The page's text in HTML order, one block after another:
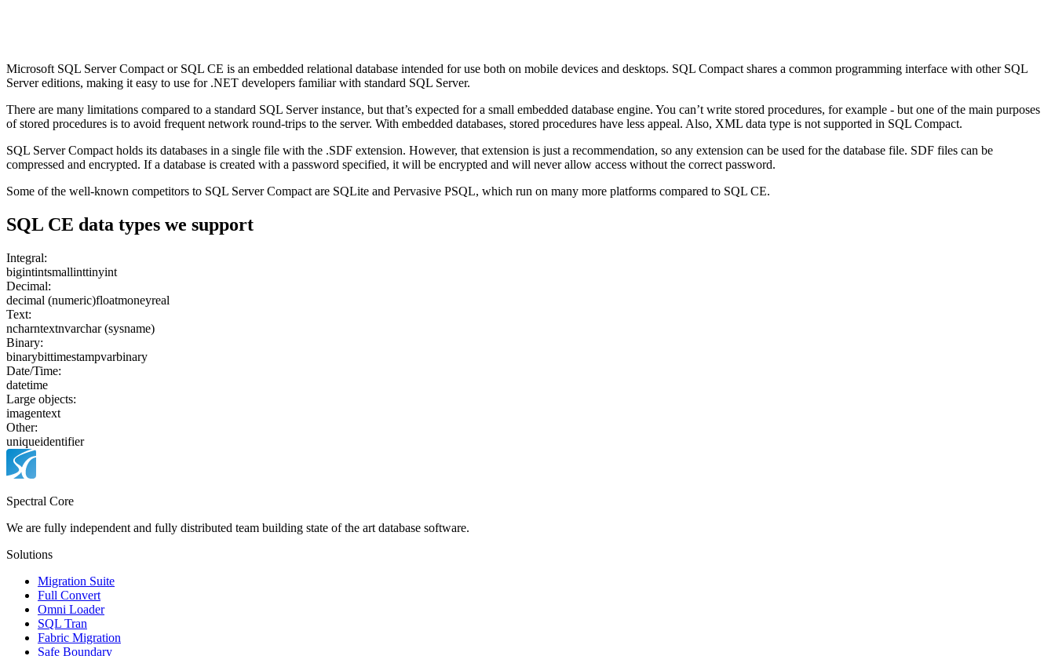
Microsoft SQL Server Compact or SQL CE is an embedded relational database intended for use both on mobile devices and desktops. SQL Compact shares a common programming interface with other SQL
Server editions, making it easy to use for .NET developers familiar with standard SQL Server.
There are many limitations compared to a standard SQL Server instance, but that’s expected for a small embedded database engine. You can’t write stored procedures, for example - but one of the main purposes
of stored procedures is to avoid frequent network round-trips to the server. With embedded databases, stored procedures have less appeal. Also, XML data type is not supported in SQL Compact.
SQL Server Compact holds its databases in a single file with the .SDF extension. However, that extension is just a recommendation, so any extension can be used for the database file. SDF files can be
compressed and encrypted. If a database is created with a password specified, it will be encrypted and will never allow access without the correct password.
Some of the well-known competitors to SQL Server Compact are SQLite and Pervasive PSQL, which run on many more platforms compared to SQL CE.
SQL CE data types we support
Integral:
bigintintsmallinttinyint
Decimal:
decimal (numeric)floatmoneyreal
Text:
ncharntextnvarchar (sysname)
Binary:
binarybittimestampvarbinary
Date/Time:
datetime
Large objects:
imagentext
Other:
uniqueidentifier
Spectral Core
We are fully independent and fully distributed team building state of the art database software.
Solutions
Migration Suite
Full Convert
Omni Loader
SQL Tran
Fabric Migration
Safe Boundary